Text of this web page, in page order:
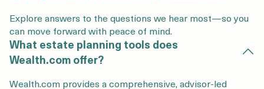
Explore answers to the questions we hear most—so you
can move forward with peace of mind.
What estate planning tools does
Wealth.com offer?
Wealth.com provides a comprehensive, advisor-led